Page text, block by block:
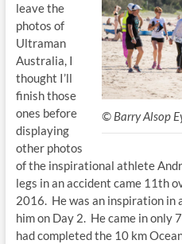
© Barry Alsop
leave the
photos of
Ultraman
Australia, I
thought I’ll
finish those
ones before
displaying
other photos
of the inspirational athlete
legs in an accident came 11th
2016. He was an inspiration in
him on Day 2. He came in only
had completed the 10 km